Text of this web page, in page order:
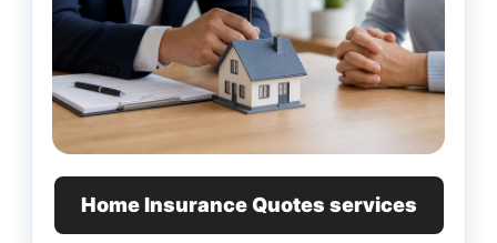
Home Insurance Quotes services